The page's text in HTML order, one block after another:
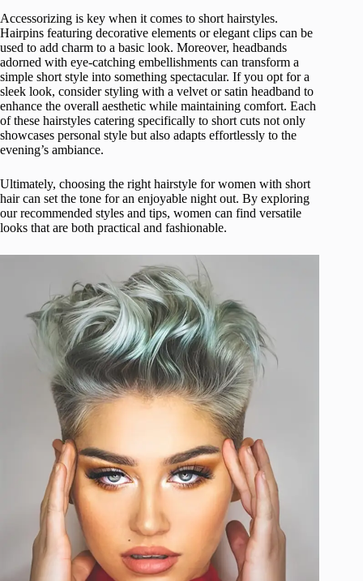
Accessorizing is key when it comes to short hairstyles.
Hairpins featuring decorative elements or elegant clips can be
used to add charm to a basic look. Moreover, headbands
adorned with eye-catching embellishments can transform a
simple short style into something spectacular. If you opt for a
sleek look, consider styling with a velvet or satin headband to
enhance the overall aesthetic while maintaining comfort. Each
of these hairstyles catering specifically to short cuts not only
showcases personal style but also adapts effortlessly to the
evening’s ambiance.
Ultimately, choosing the right hairstyle for women with short
hair can set the tone for an enjoyable night out. By exploring
our recommended styles and tips, women can find versatile
looks that are both practical and fashionable.